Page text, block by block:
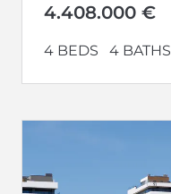
4.408.000 €
4 BEDS 4 BATHS